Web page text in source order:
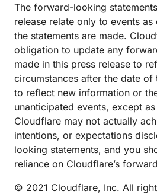
The forward-looking
release relate only to events
the statements are made.
obligation to update any
made in this press release to
circumstances after the date of
to reflect new information or
unanticipated events, except
Cloudflare may not actually
intentions, or expectations
looking statements, and you
reliance on Cloudflare’s
© 2021 Cloudflare, Inc. All